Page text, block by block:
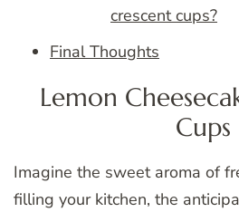
crescent cups?
Final Thoughts
Lemon
Cups
Imagine the sweet aroma of
filling your kitchen, the